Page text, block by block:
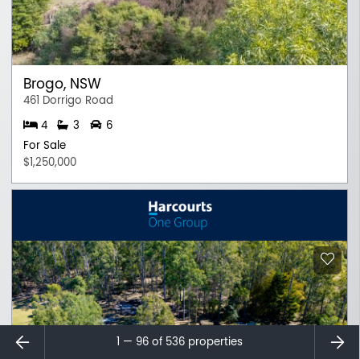
Brogo, NSW
461 Dorrigo Road
4 3
6
For Sale
$1,250,000
1 — 96 of 536 properties
⇐ ⇒